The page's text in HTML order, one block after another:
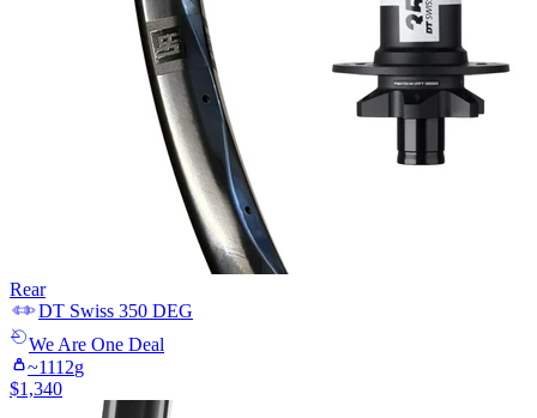
Rear
DT Swiss 350 DEG
We Are One Deal
~1112g
$1,340